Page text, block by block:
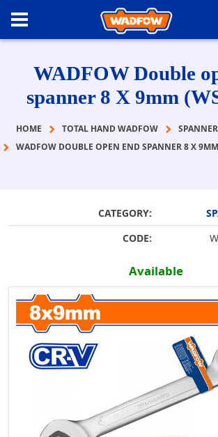
WADFOW Double
spanner 8 Χ 9mm
HOME TOTAL HAND WADFOW
WADFOW DOUBLE OPEN END SPANNER 8 Χ
CATEGORY:
CODE:
Available